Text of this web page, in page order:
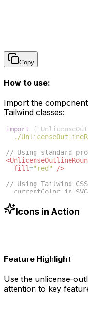
Copy
How to use:
Import the
Tailwind classes:
import {
./
// Using standard
<
fill="red"
/>
// Using Tailwind
currentColor in
-blue-500"
/>
Icons in Action
Feature Highlight
Use the unlicense-
attention to key